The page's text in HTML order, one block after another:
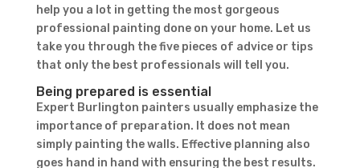
help you a lot in getting the most gorgeous
professional painting done on your home. Let us
take you through the five pieces of advice or tips
that only the best professionals will tell you.
Being prepared is essential
Expert Burlington painters usually emphasize the
importance of preparation. It does not mean
simply painting the walls. Effective planning also
goes hand in hand with ensuring the best results.